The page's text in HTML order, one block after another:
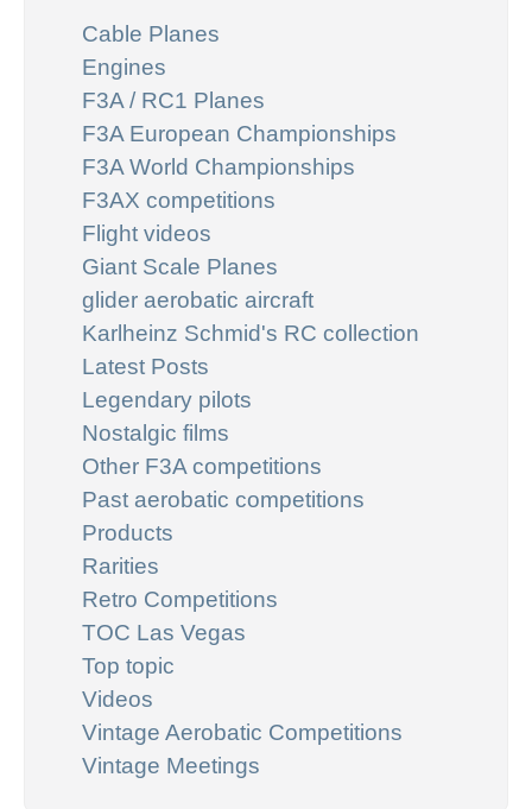
Cable Planes
Engines
F3A / RC1 Planes
F3A European Championships
F3A World Championships
F3AX competitions
Flight videos
Giant Scale Planes
glider aerobatic aircraft
Karlheinz Schmid's RC collection
Latest Posts
Legendary pilots
Nostalgic films
Other F3A competitions
Past aerobatic competitions
Products
Rarities
Retro Competitions
TOC Las Vegas
Top topic
Videos
Vintage Aerobatic Competitions
Vintage Meetings